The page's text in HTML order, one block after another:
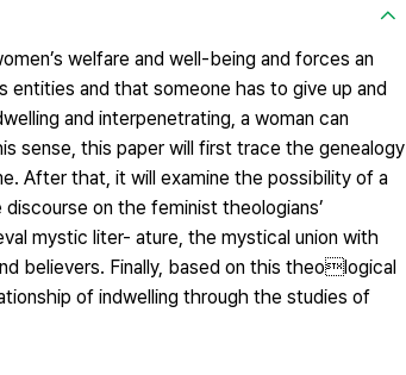
welfare and well-being and forces an
and that someone has to give up and
and interpenetrating, a woman can
sense, this paper will first trace the genealogy
After that, it will examine the possibility of a
on the feminist theologians’
mystic liter- ature, the mystical union with
believers. Finally, based on this theological
of indwelling through the studies of